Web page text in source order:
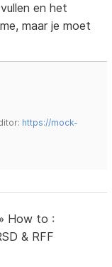
en het
maar je moet
https://mock-
How to :
& RFF